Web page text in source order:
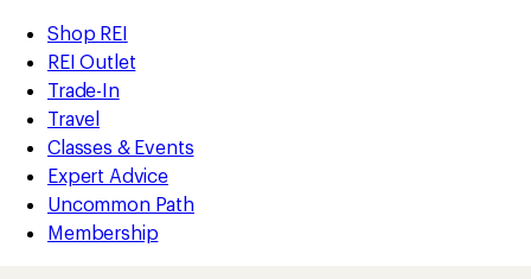
REI
Accessibility
Statement
Skip
to
main
content
Skip
to
Shop
REI
categories
Shop REI
REI Outlet
Trade-In
Travel
Classes & Events
Expert Advice
Uncommon Path
Membership